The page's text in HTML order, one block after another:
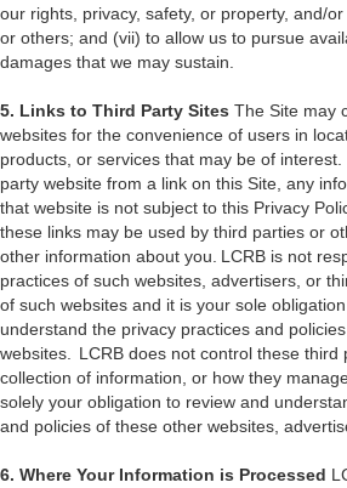
our rights, privacy, safety, or property, and/
or others; and (vii) to allow us to pursue
damages that we may sustain.
5. Links to Third Party Sites The Site may
websites for the convenience of users in
products, or services that may be of
party website from a link on this Site, any
that website is not subject to this Privacy
these links may be used by third parties or
other information about you. LCRB is not
practices of such websites, advertisers, or
of such websites and it is your sole
understand the privacy practices and
websites. LCRB does not control these third
collection of information, or how they
solely your obligation to review and
and policies of these other websites,
6. Where Your Information is Processed